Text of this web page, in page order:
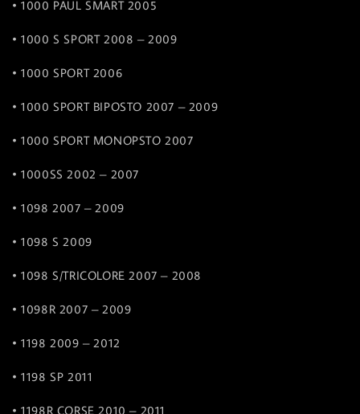
• 1000 PAUL SMART 2005
• 1000 S SPORT 2008 – 2009
• 1000 SPORT 2006
• 1000 SPORT BIPOSTO 2007 – 2009
• 1000 SPORT MONOPSTO 2007
• 1000SS 2002 – 2007
• 1098 2007 – 2009
• 1098 S 2009
• 1098 S/TRICOLORE 2007 – 2008
• 1098R 2007 – 2009
• 1198 2009 – 2012
• 1198 SP 2011
• 1198R CORSE 2010 – 2011